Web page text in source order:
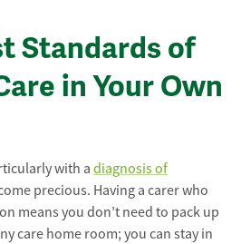
Standards of
in Your Own
with a diagnosis of
precious. Having a carer who
means you don’t need to pack up
care home room; you can stay in